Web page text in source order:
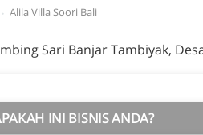
Alila Villa Soori Bali
Sari Banjar Tambiyak,
INI BISNIS ANDA?